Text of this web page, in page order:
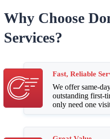
Why Choose
Services?
Fast, Reliable
We offer same-
outstanding first-
only need one